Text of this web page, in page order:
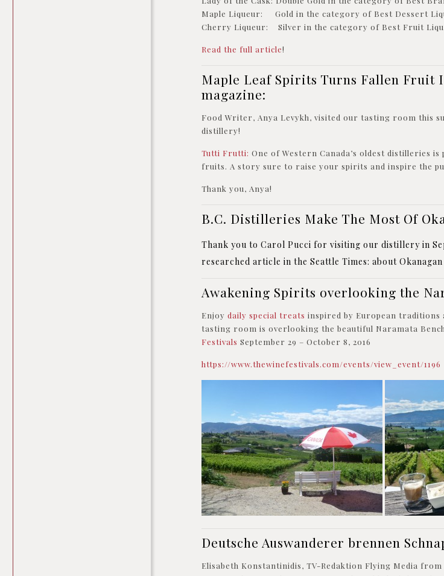
Maple Liqueur: Gold in the category of Best Dessert
Cherry Liqueur: Silver in the category of Best Fruit
Read the full article!
Maple Leaf Spirits Turns Fallen Fruit
magazine:
Food Writer, Anya Levykh, visited our tasting room this
distillery!
Tutti Frutti:One of Western Canada’s oldest distilleries
fruits. A story sure to raise your spirits and inspire the
Thank you, Anya!
B.C. Distilleries Make The Most Of
Thank you to Carol Pucci for visiting our distillery in
researched article in the Seattle Times: about
Awakening Spirits overlooking the
Enjoydaily special treats inspired by European traditions
tasting room is overlooking the beautiful Naramata
Festivals September 29 – October 8, 2016
https://www.thewinefestivals.com/events/view_event/1196
Deutsche Auswanderer brennen
Elisabeth Konstantinidis, TV-Redaktion Flying Media